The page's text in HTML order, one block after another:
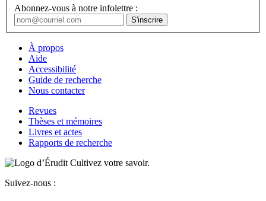
Abonnez-vous à notre infolettre :
À propos
Aide
Accessibilité
Guide de recherche
Nous contacter
Revues
Thèses et mémoires
Livres et actes
Rapports de recherche
Cultivez votre savoir.
Suivez-nous :